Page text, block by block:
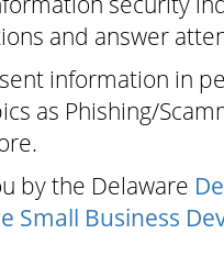
and answer
information in
as Phishing/
by the Delaware
Small Business